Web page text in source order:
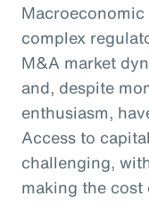
complex
M&A market
and, despite
enthusiasm,
Access to
challenging,
making the